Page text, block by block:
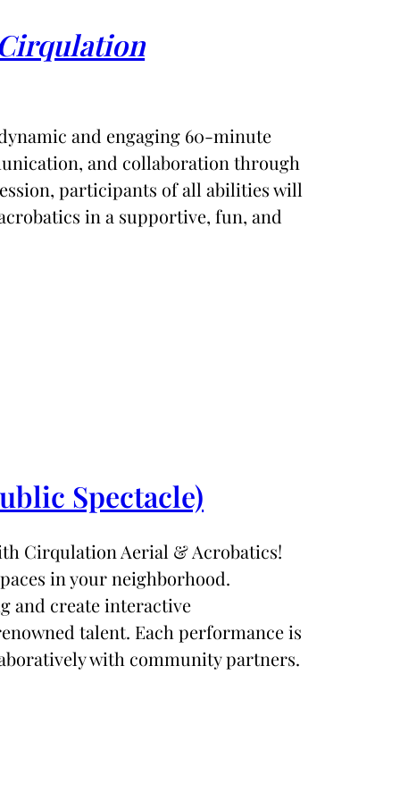
and engaging 60-minute
and collaboration through
participants of all abilities will
in a supportive, fun, and
Spectacle)
Cirqulation Aerial & Acrobatics!
in your neighborhood.
and create interactive
talent. Each performance is
with community partners.